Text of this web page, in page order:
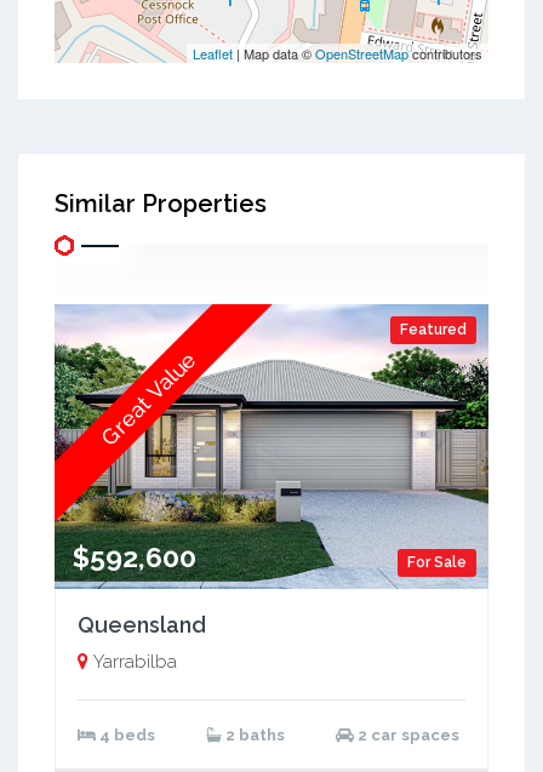
Leaflet | Map data ©OpenStreetMapcontributors
Similar Properties
Featured
For Sale
$592,600
Great Value
Queensland
Yarrabilba
4 beds 2 baths 2 car spaces